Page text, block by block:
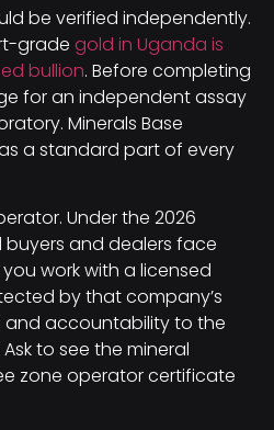
be verified independently.
grade gold in Uganda is
bullion. Before completing
for an independent assay
Minerals Base
a standard part of every
Under the 2026
and dealers face
work with a licensed
by that company’s
accountability to the
to see the mineral
zone operator certificate